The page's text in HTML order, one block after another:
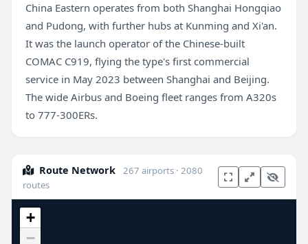
China Eastern operates from both Shanghai Hongqiao
and Pudong, with further hubs at Kunming and Xi'an.
It was the launch operator of the Chinese-built
COMAC C919, flying the type's first commercial
service in May 2023 between Shanghai and Beijing.
The wide Airbus and Boeing fleet ranges from A320s
to 777-300ERs.
Route Network
267 airports · 2080
routes
+
−